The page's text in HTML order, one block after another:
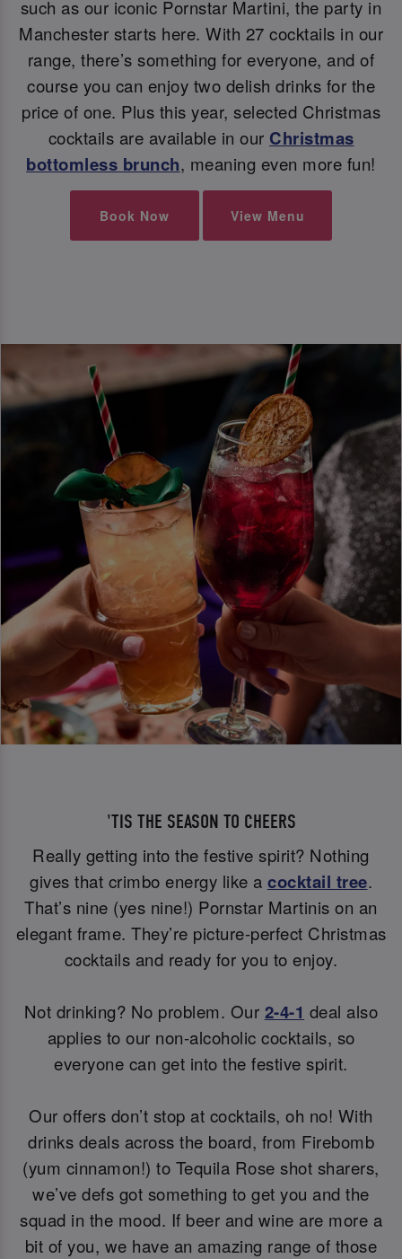
such as our iconic Pornstar Martini, the party in
Manchester starts here. With 27 cocktails in our
range, there’s something for everyone, and of
course you can enjoy two delish drinks for the
price of one. Plus this year, selected Christmas
cocktails are available in our Christmas
bottomless brunch, meaning even more fun!
Book Now View Menu
'TIS THE SEASON TO CHEERS
Really getting into the festive spirit? Nothing
gives that crimbo energy like a cocktail tree.
That’s nine (yes nine!) Pornstar Martinis on an
elegant frame. They’re picture-perfect Christmas
cocktails and ready for you to enjoy.
Not drinking? No problem. Our 2-4-1 deal also
applies to our non-alcoholic cocktails, so
everyone can get into the festive spirit.
Our offers don’t stop at cocktails, oh no! With
drinks deals across the board, from Firebomb
(yum cinnamon!) to Tequila Rose shot sharers,
we’ve defs got something to get you and the
squad in the mood. If beer and wine are more a
bit of you, we have an amazing range of those